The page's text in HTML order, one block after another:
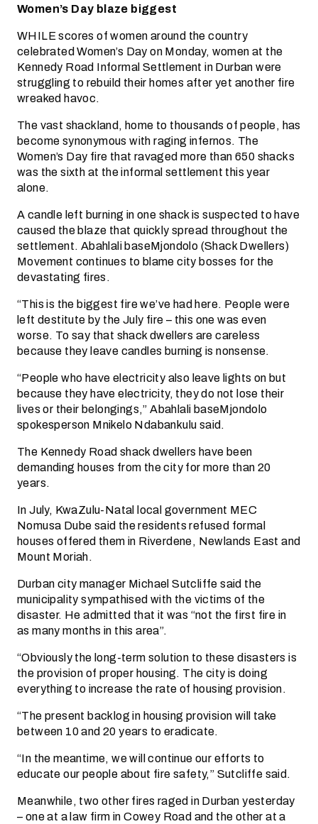
Women’s Day blaze biggest
WHILE scores of women around the country
celebrated Women’s Day on Monday, women at the
Kennedy Road Informal Settlement in Durban were
struggling to rebuild their homes after yet another fire
wreaked havoc.
The vast shackland, home to thousands of people, has
become synonymous with raging infernos. The
Women’s Day fire that ravaged more than 650 shacks
was the sixth at the informal settlement this year
alone.
A candle left burning in one shack is suspected to have
caused the blaze that quickly spread throughout the
settlement. Abahlali baseMjondolo (Shack Dwellers)
Movement continues to blame city bosses for the
devastating fires.
“This is the biggest fire we’ve had here. People were
left destitute by the July fire – this one was even
worse. To say that shack dwellers are careless
because they leave candles burning is nonsense.
“People who have electricity also leave lights on but
because they have electricity, they do not lose their
lives or their belongings,” Abahlali baseMjondolo
spokesperson Mnikelo Ndabankulu said.
The Kennedy Road shack dwellers have been
demanding houses from the city for more than 20
years.
In July, KwaZulu-Natal local government MEC
Nomusa Dube said the residents refused formal
houses offered them in Riverdene, Newlands East and
Mount Moriah.
Durban city manager Michael Sutcliffe said the
municipality sympathised with the victims of the
disaster. He admitted that it was “not the first fire in
as many months in this area”.
“Obviously the long-term solution to these disasters is
the provision of proper housing. The city is doing
everything to increase the rate of housing provision.
“The present backlog in housing provision will take
between 10 and 20 years to eradicate.
“In the meantime, we will continue our efforts to
educate our people about fire safety,” Sutcliffe said.
Meanwhile, two other fires raged in Durban yesterday
– one at a law firm in Cowey Road and the other at a